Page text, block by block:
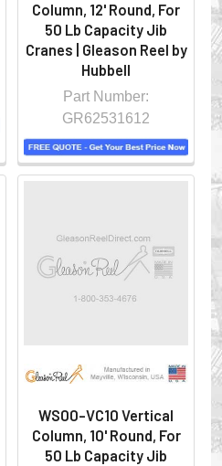
Column, 12' Round, For
50 Lb Capacity Jib
Cranes | Gleason Reel by
Hubbell
Part Number:
GR62531612
WS00-VC10 Vertical
Column, 10' Round, For
50 Lb Capacity Jib